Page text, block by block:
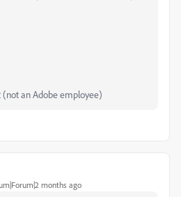
an Adobe employee)
months ago